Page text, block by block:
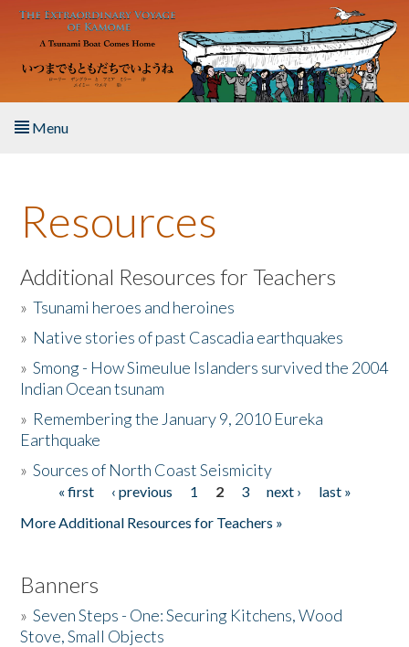
Skip to main content
Menu
About the Book
Listen to the Book
Activities
The Story & Student Exchange
Donate
Resources
Additional Resources for Teachers
»Tsunami heroes and heroines
» Native stories of past Cascadia earthquakes
»Smong - How Simeulue Islanders survived the 2004
Indian Ocean tsunam
» Remembering the January 9, 2010 Eureka
Earthquake
»Sources of North Coast Seismicity
Pages« first ‹ previous 1 2 3 next ›
last »
More Additional Resources for Teachers »
Banners
»Seven Steps - One: Securing Kitchens, Wood
Stove, Small Objects